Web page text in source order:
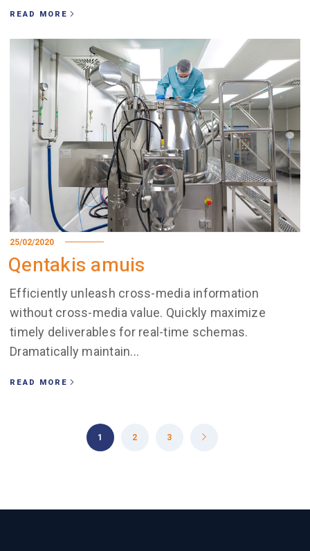
READ MORE
25/02/2020
Qentakis amuis
Efficiently unleash cross-media information
without cross-media value. Quickly maximize
timely deliverables for real-time schemas.
Dramatically maintain...
READ MORE
1 2 3